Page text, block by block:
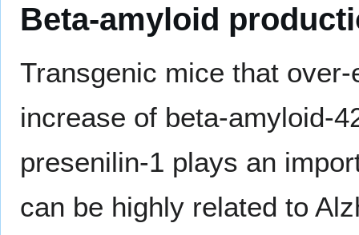
Beta-amyloid
Transgenic mice that
increase of beta-amyloid-
presenilin-1 plays an
can be highly related to